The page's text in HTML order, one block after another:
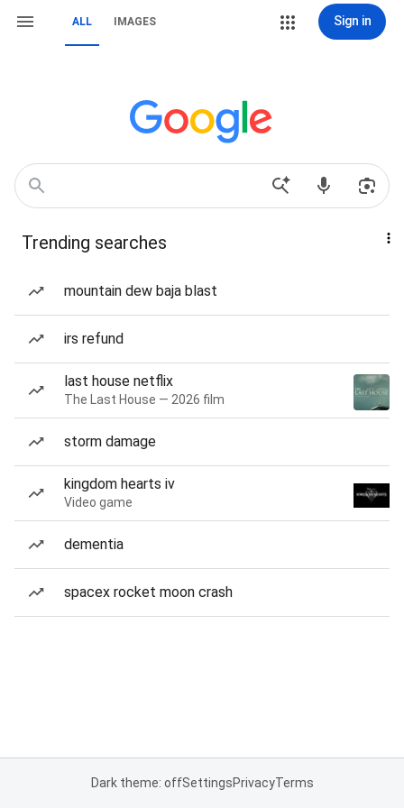
ALL IMAGES Sign in
Trending searches
mountain dew baja blast
irs refund
last house netflix
The Last House — 2026 film
storm damage
kingdom hearts iv
Video game
dementia
spacex rocket moon crash
Dark theme: offSettingsPrivacyTerms